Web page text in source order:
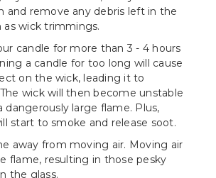
and remove any debris left in the
as wick trimmings.
candle for more than 3 - 4 hours
a candle for too long will cause
on the wick, leading it to
wick will then become unstable
dangerously large flame. Plus,
start to smoke and release soot.
away from moving air. Moving air
flame, resulting in those pesky
the glass.